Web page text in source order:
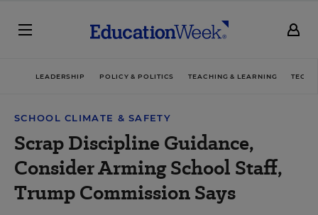
LEADERSHIP POLICY & POLITICS TEACHING & LEARNING
SCHOOL CLIMATE & SAFETY
Scrap Discipline Guidance,
Consider Arming School Staff,
Trump Commission Says